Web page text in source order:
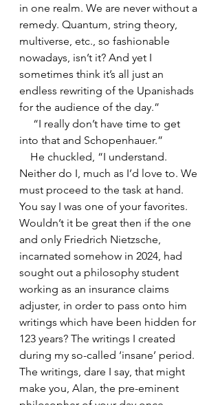
in one realm. We are never without a
remedy. Quantum, string theory,
multiverse, etc., so fashionable
nowadays, isn’t it? And yet I
sometimes think it’s all just an
endless rewriting of the Upanishads
for the audience of the day.”
“I really don’t have time to get
into that and Schopenhauer.”
Neither do I, much as I’d love to. We
must proceed to the task at hand.
You say I was one of your favorites.
Wouldn’t it be great then if the one
and only Friedrich Nietzsche,
incarnated somehow in 2024, had
sought out a philosophy student
working as an insurance claims
adjuster, in order to pass onto him
writings which have been hidden for
123 years? The writings I created
during my so-called ‘insane’ period.
The writings, dare I say, that might
make you, Alan, the pre-eminent